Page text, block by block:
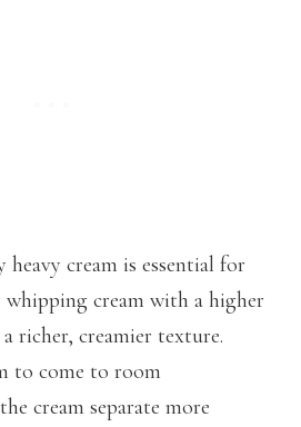
cream is essential for
whipping cream with a higher
richer, creamier texture.
to come to room
cream separate more